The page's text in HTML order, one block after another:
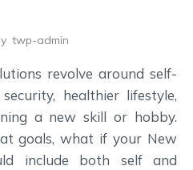
twp-admin
revolve around self-
healthier lifestyle,
a new skill or hobby.
goals, what if your New
include both self and